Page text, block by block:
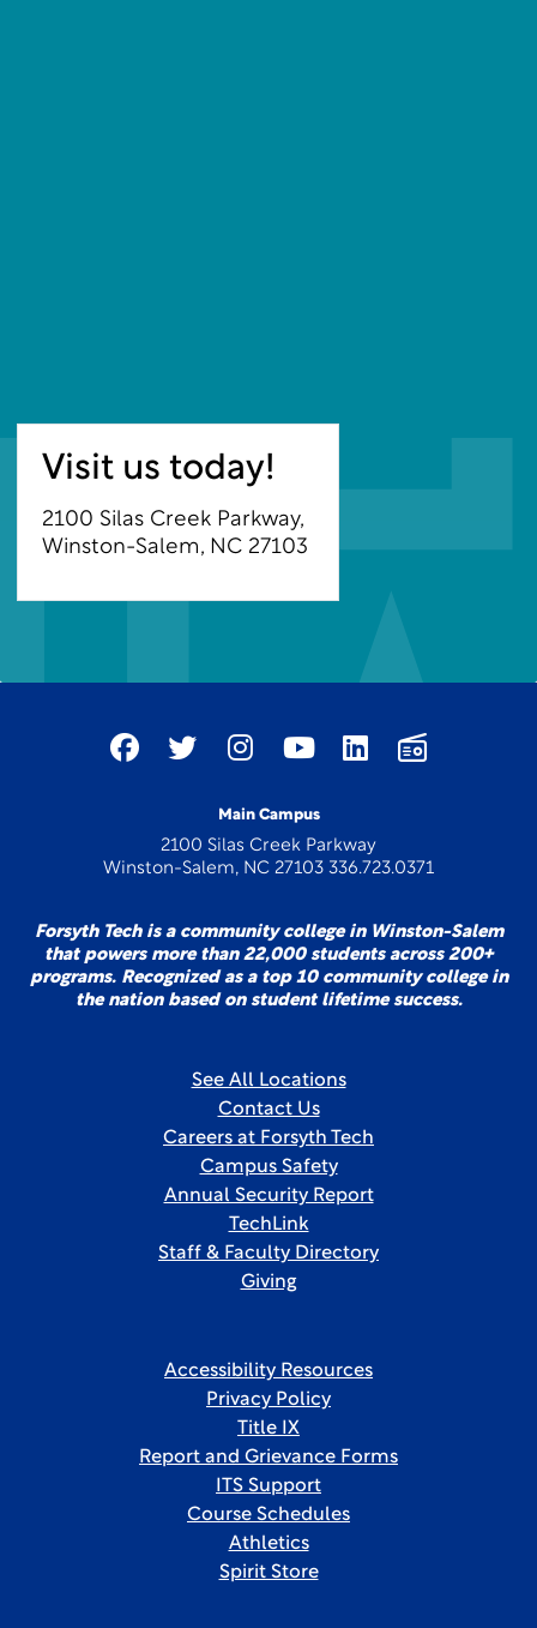
Visit us today!
2100 Silas Creek Parkway,
Winston-Salem, NC 27103
Main Campus
2100 Silas Creek Parkway
Winston-Salem, NC 27103 336.723.0371
Forsyth Tech is a community college in Winston-Salem
that powers more than 22,000 students across 200+
programs. Recognized as a top 10 community college in
the nation based on student lifetime success.
See All Locations
Contact Us
Careers at Forsyth Tech
Campus Safety
Annual Security Report
TechLink
Staff & Faculty Directory
Giving
Accessibility Resources
Privacy Policy
Title IX
Report and Grievance Forms
ITS Support
Course Schedules
Athletics
Spirit Store